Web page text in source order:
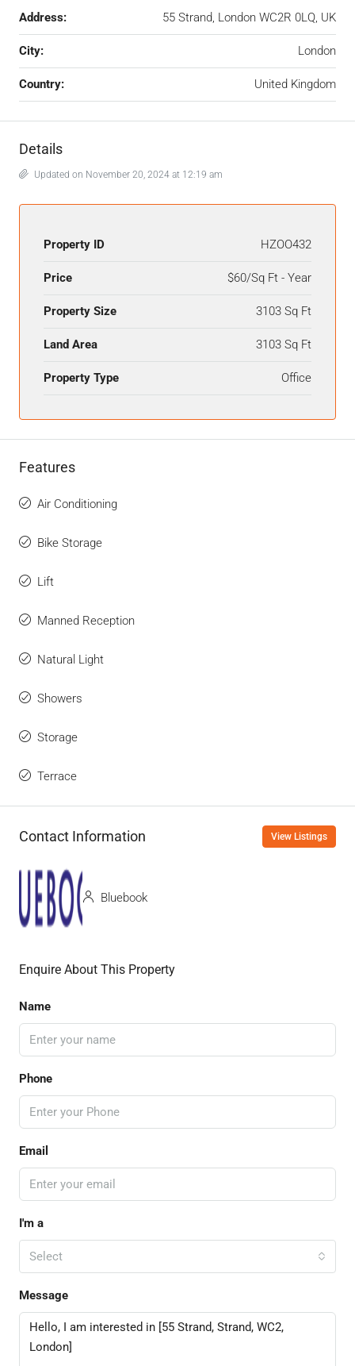
Address: 55 Strand, London WC2R 0LQ, UK
City: London
Country: United Kingdom
Details
Updated on November 20, 2024 at 12:19 am
Property ID HZOO432
Price $60/Sq Ft - Year
Property Size 3103 Sq Ft
Land Area 3103 Sq Ft
Property Type Office
Features
Air Conditioning
Bike Storage
Lift
Manned Reception
Natural Light
Showers
Storage
Terrace
Contact Information View Listings
Bluebook
Enquire About This Property
Name
Phone
Email
I'm a
Select
Message